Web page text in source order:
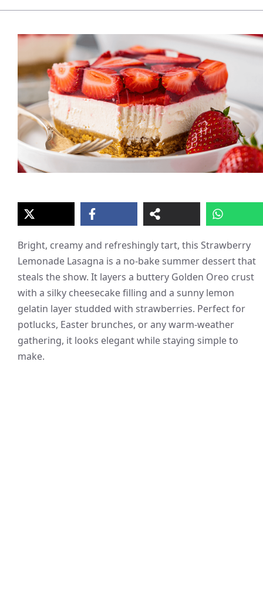
Bright, creamy and refreshingly tart, this Strawberry
Lemonade Lasagna is a no-bake summer dessert that
steals the show. It layers a buttery Golden Oreo crust
with a silky cheesecake filling and a sunny lemon
gelatin layer studded with strawberries. Perfect for
potlucks, Easter brunches, or any warm-weather
gathering, it looks elegant while staying simple to
make.